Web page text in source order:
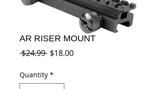
AR RISER MOUNT
$24.99 Regular
$18.00Sale
Quantity *